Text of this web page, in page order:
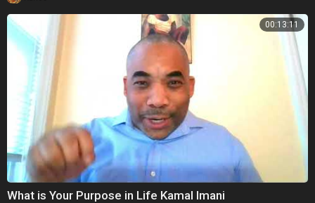
00:13:11
What is Your Purpose in Life Kamal Imani